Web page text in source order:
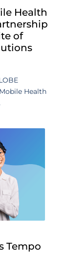
Health
of
Health
Tempo